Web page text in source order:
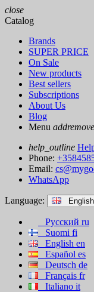
close
Catalog
Brands
SUPER PRICE
On Sale
New products
Best sellers
Subscriptions
About Us
Blog
Menu addremove
help_outline
Phone:
Email:
WhatsApp
Language: English
Русский ru
Suomi fi
English en
Español es
Deutsch de
Français fr
Italiano it